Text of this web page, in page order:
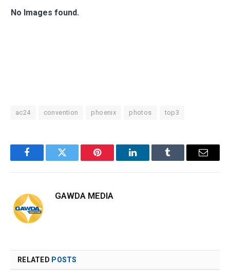
No Images found.
ac24 convention phoenix photos top3
FacebookTwitter Pinterest LinkedInTumblr Email
GAWDA MEDIA
RELATED POSTS